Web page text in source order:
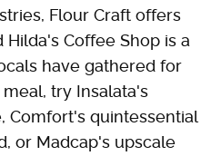
Flour Craft offers
Coffee Shop is a
have gathered for
try Insalata's
Comfort's quintessential
or Madcap's upscale